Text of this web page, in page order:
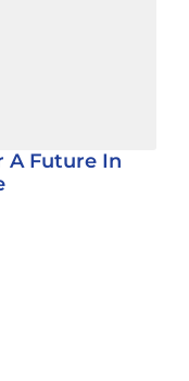
A Future In